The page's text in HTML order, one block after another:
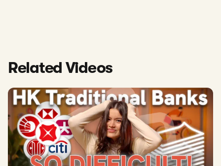
Related Videos